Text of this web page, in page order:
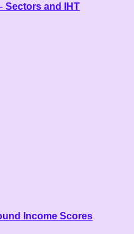
Sectors and IHT
Income Scores